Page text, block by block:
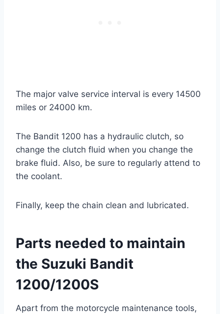
The major valve service interval is every 14500
miles or 24000 km.
The Bandit 1200 has a hydraulic clutch, so
change the clutch fluid when you change the
brake fluid. Also, be sure to regularly attend to
the coolant.
Finally, keep the chain clean and lubricated.
Parts needed to maintain
the Suzuki Bandit
1200/1200S
Apart from the motorcycle maintenance tools,